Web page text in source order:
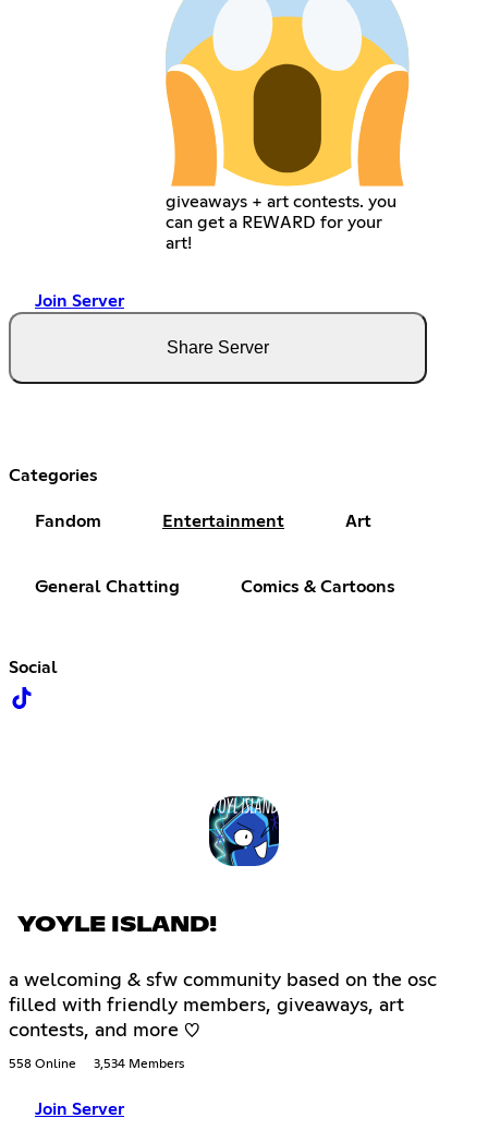
giveaways + art contests. you
can get a REWARD for your
art!
Join Server
Share Server
Categories
Fandom Entertainment Art
General Chatting Comics & Cartoons
Social
YOYLE ISLAND!
a welcoming & sfw community based on the osc
filled with friendly members, giveaways, art
contests, and more ♡
558 Online 3,534 Members
Join Server